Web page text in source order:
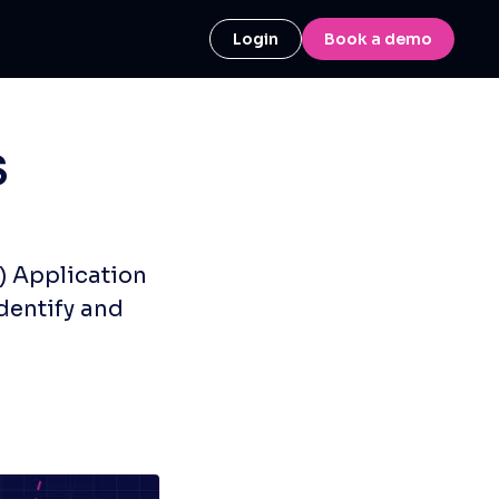
Login Book a demo
Application
and